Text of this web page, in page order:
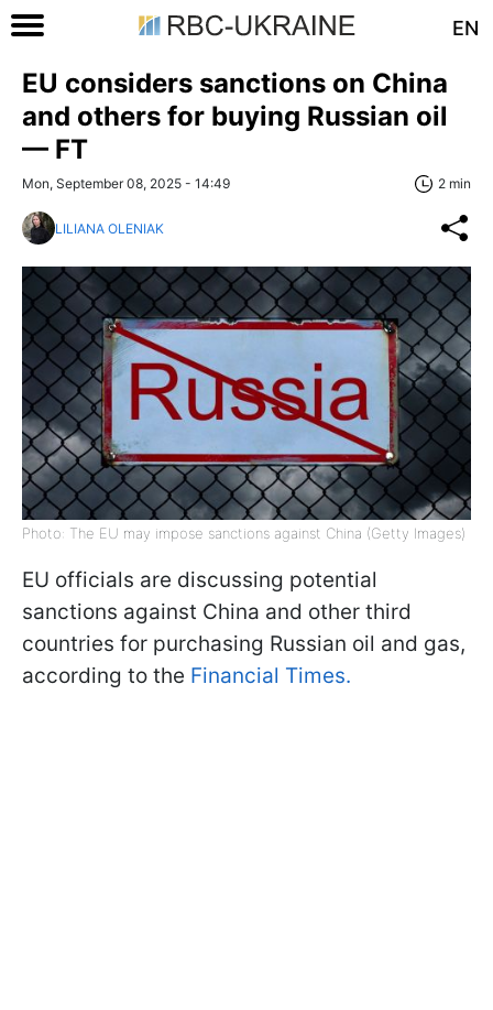
EN
EU considers sanctions on China
and others for buying Russian oil
— FT
Mon, September 08, 2025 - 14:49 2 min
LILIANA OLENIAK
Photo: The EU may impose sanctions against China (Getty Images)
EU officials are discussing potential
sanctions against China and other third
countries for purchasing Russian oil and gas,
according to the Financial Times.